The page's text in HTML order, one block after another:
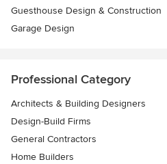
Guesthouse Design & Construction
Garage Design
Professional Category
Architects & Building Designers
Design-Build Firms
General Contractors
Home Builders